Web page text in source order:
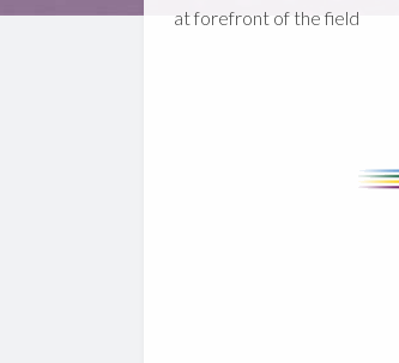
at forefront of the field